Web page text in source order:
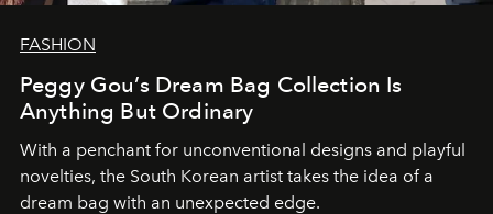
FASHION
Peggy Gou’s Dream Bag Collection Is
Anything But Ordinary
With a penchant for unconventional designs and playful
novelties, the South Korean artist takes the idea of a
dream bag with an unexpected edge.